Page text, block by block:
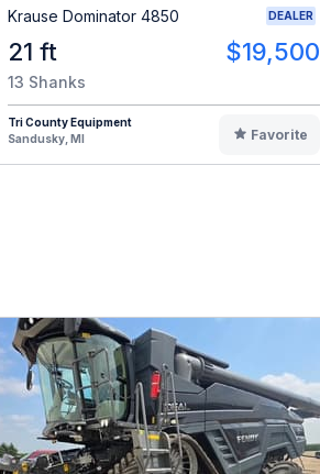
Krause Dominator 4850 DEALER
21 ft $19,500
13 Shanks
Tri County Equipment
Sandusky, MI
Favorite